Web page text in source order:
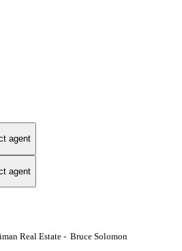
agent
agent
Real Estate - Bruce Solomon